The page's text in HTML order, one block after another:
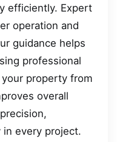
efficiently. Expert
operation and
guidance helps
professional
property from
overall
in every project.